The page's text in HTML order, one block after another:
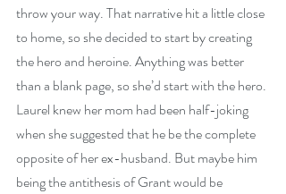
throw your way. That narrative hit a little close
to home, so she decided to start by creating
the hero and heroine. Anything was better
than a blank page, so she’d start with the hero.
Laurel knew her mom had been half-joking
when she suggested that he be the complete
opposite of her ex-husband. But maybe him
being the antithesis of Grant would be